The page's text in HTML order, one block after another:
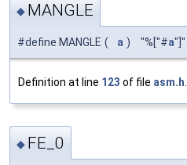
◆ MANGLE
#define MANGLE ( a ) "%["#a"]"
Definition at line 123 of file asm.h.
◆ FE_0